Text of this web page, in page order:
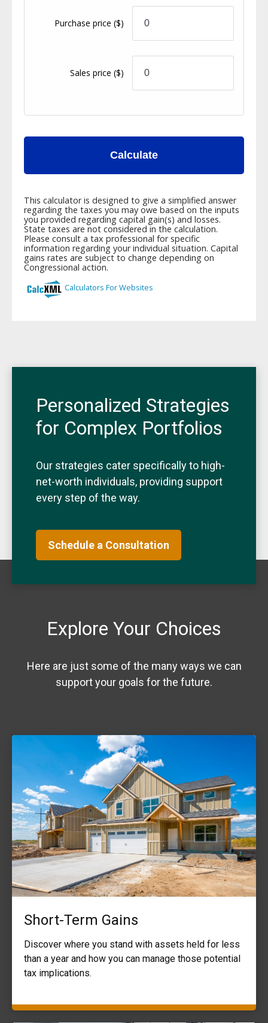
Personalized Strategies
for Complex Portfolios
Our strategies cater specifically to high-
net-worth individuals, providing support
every step of the way.
Schedule a Consultation
Explore Your Choices
Here are just some of the many ways we can
support your goals for the future.
Short-Term Gains
Discover where you stand with assets held for less
than a year and how you can manage those potential
tax implications.